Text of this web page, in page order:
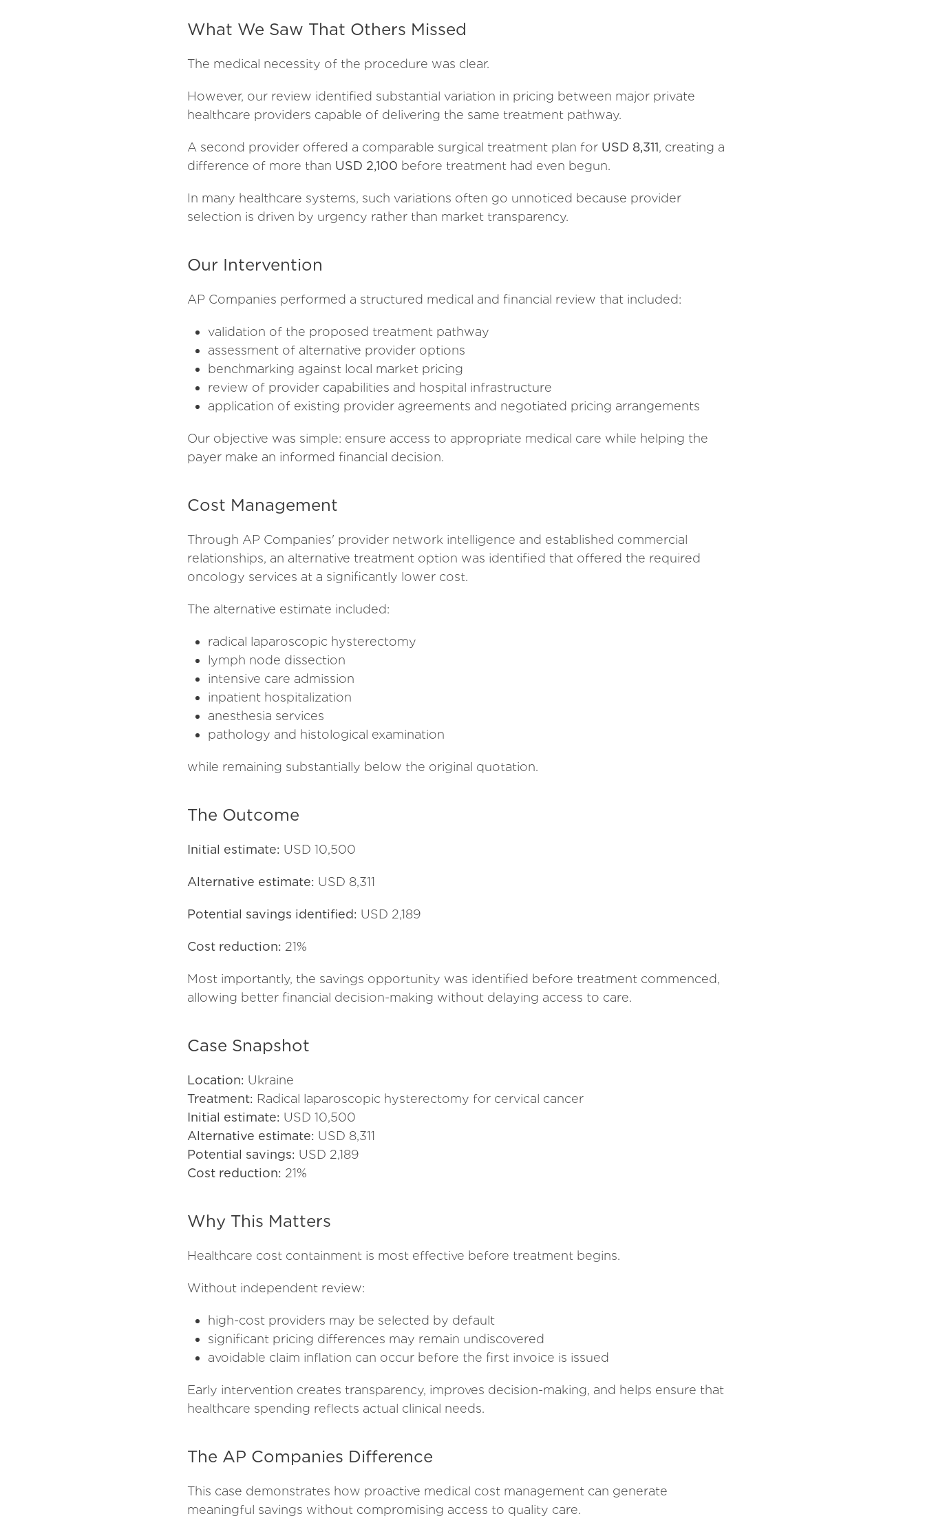
What We Saw That Others Missed
The medical necessity of the procedure was clear.
However, our review identified substantial variation in pricing between major private
healthcare providers capable of delivering the same treatment pathway.
A second provider offered a comparable surgical treatment plan for USD 8,311, creating a
difference of more than USD 2,100 before treatment had even begun.
In many healthcare systems, such variations often go unnoticed because provider
selection is driven by urgency rather than market transparency.
Our Intervention
AP Companies performed a structured medical and financial review that included:
validation of the proposed treatment pathway
assessment of alternative provider options
benchmarking against local market pricing
review of provider capabilities and hospital infrastructure
application of existing provider agreements and negotiated pricing arrangements
Our objective was simple: ensure access to appropriate medical care while helping the
payer make an informed financial decision.
Cost Management
Through AP Companies' provider network intelligence and established commercial
relationships, an alternative treatment option was identified that offered the required
oncology services at a significantly lower cost.
The alternative estimate included:
radical laparoscopic hysterectomy
lymph node dissection
intensive care admission
inpatient hospitalization
anesthesia services
pathology and histological examination
while remaining substantially below the original quotation.
The Outcome
Initial estimate: USD 10,500
Alternative estimate: USD 8,311
Potential savings identified: USD 2,189
Cost reduction: 21%
Most importantly, the savings opportunity was identified before treatment commenced,
allowing better financial decision-making without delaying access to care.
Case Snapshot
Location: Ukraine
Treatment: Radical laparoscopic hysterectomy for cervical cancer
Initial estimate: USD 10,500
Alternative estimate: USD 8,311
Potential savings: USD 2,189
Cost reduction: 21%
Why This Matters
Healthcare cost containment is most effective before treatment begins.
Without independent review:
high-cost providers may be selected by default
significant pricing differences may remain undiscovered
avoidable claim inflation can occur before the first invoice is issued
Early intervention creates transparency, improves decision-making, and helps ensure that
healthcare spending reflects actual clinical needs.
The AP Companies Difference
This case demonstrates how proactive medical cost management can generate
meaningful savings without compromising access to quality care.